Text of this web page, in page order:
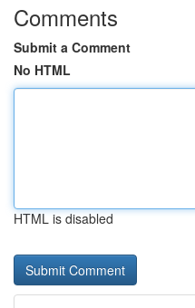
Comments
Submit a Comment
No HTML
HTML is disabled